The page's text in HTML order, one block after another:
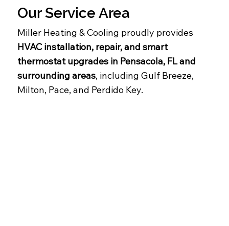
Our Service Area
Miller Heating & Cooling proudly provides
HVAC installation, repair, and smart
thermostat upgrades in Pensacola, FL and
surrounding areas, including Gulf Breeze,
Milton, Pace, and Perdido Key.